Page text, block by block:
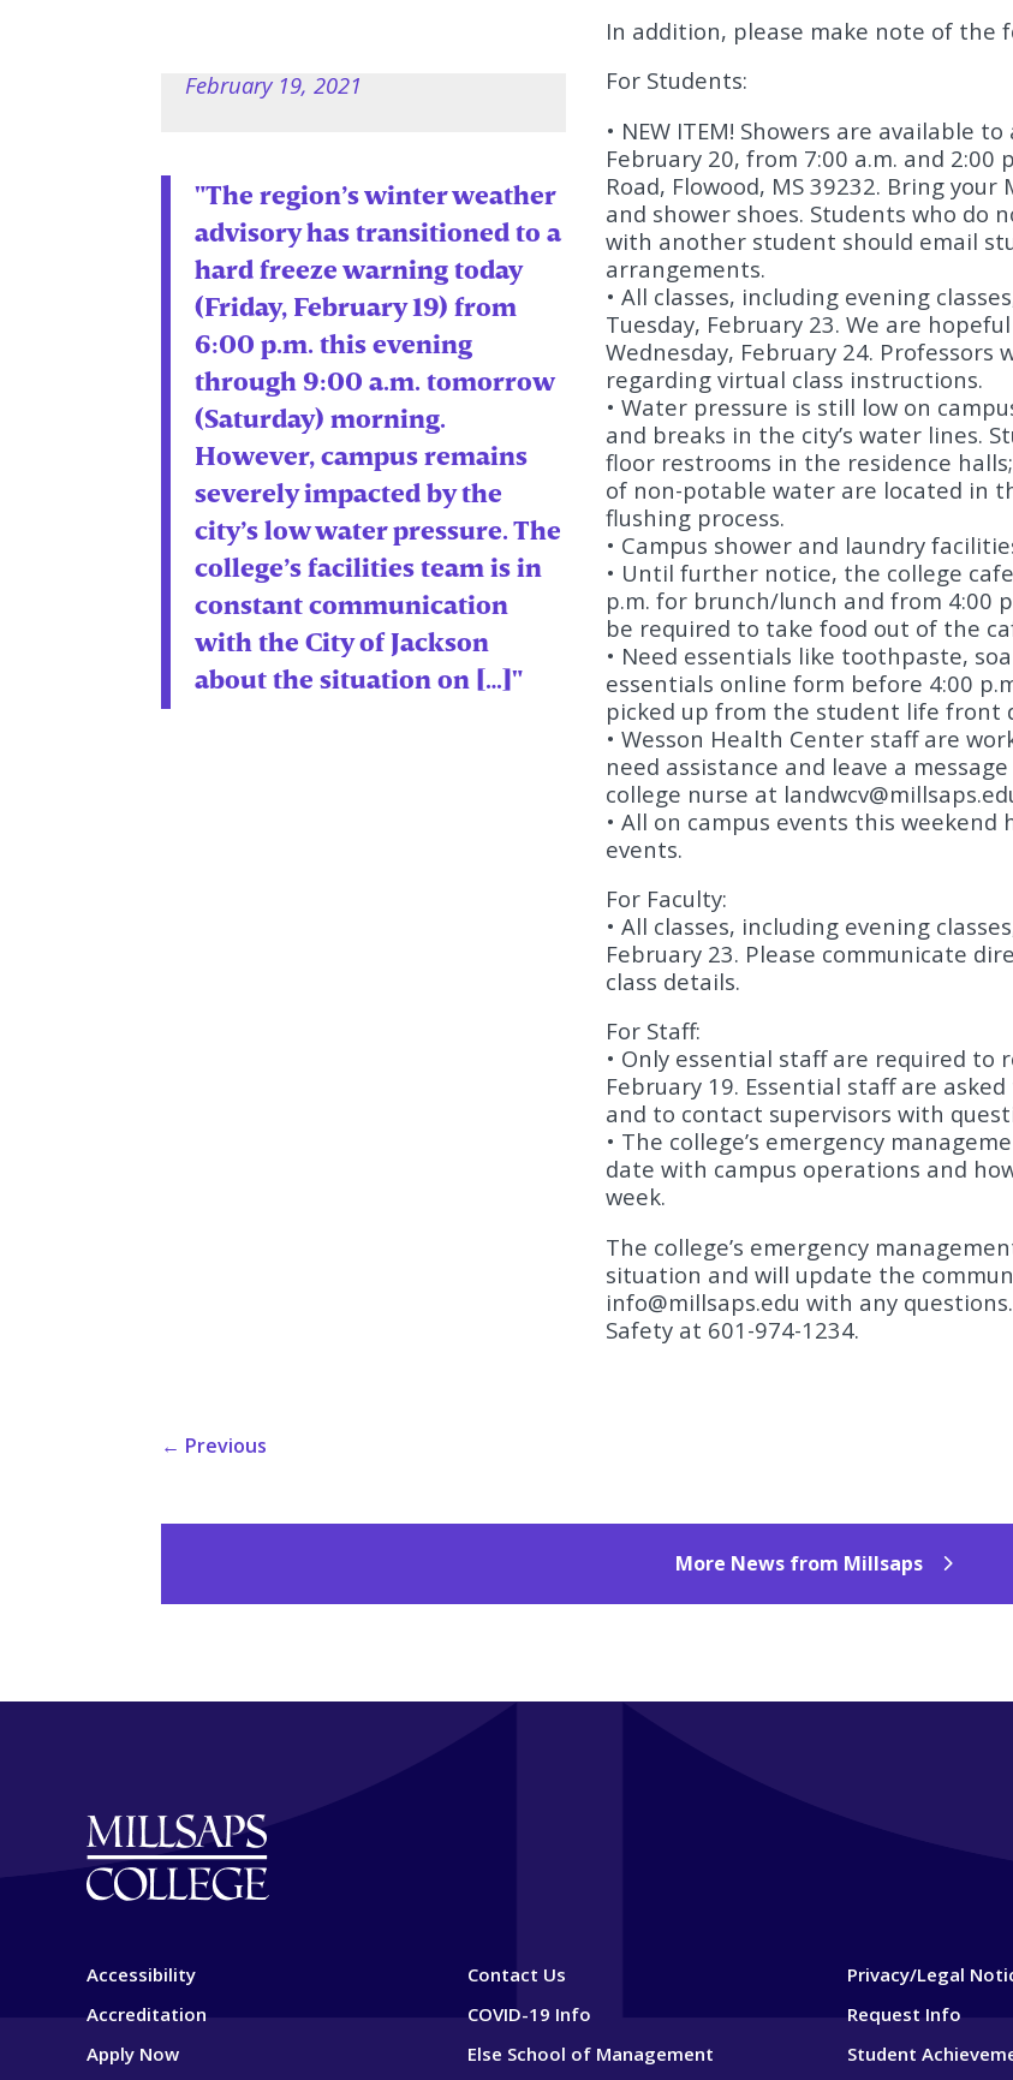
February 19, 2021
"The region’s winter weather
advisory has transitioned to a
hard freeze warning today
(Friday, February 19) from
6:00 p.m. this evening
through 9:00 a.m. tomorrow
(Saturday) morning.
However, campus remains
severely impacted by the
city’s low water pressure. The
college’s facilities team is in
constant communication
with the City of Jackson
about the situation on […]"
In addition, please make note of the
For Students:
• NEW ITEM! Showers are available
February 20, from 7:00 a.m. and 2:00
Road, Flowood, MS 39232. Bring
and shower shoes. Students who do
with another student should email
arrangements.
• All classes, including evening
Tuesday, February 23. We are
Wednesday, February 24.
regarding virtual class instructions.
• Water pressure is still low on
and breaks in the city’s water lines.
floor restrooms in the residence
of non-potable water are located in
flushing process.
• Campus shower and laundry
• Until further notice, the college
p.m. for brunch/lunch and from 4:00
be required to take food out of the
• Need essentials like toothpaste,
essentials online form before 4:00
picked up from the student life front
• Wesson Health Center staff are
need assistance and leave a
college nurse at
• All on campus events this
events.
For Faculty:
• All classes, including evening
February 23. Please communicate
class details.
For Staff:
• Only essential staff are required to
February 19. Essential staff are
and to contact supervisors with
• The college’s emergency
date with campus operations and
week.
The college’s emergency
situation and will update the
info@millsaps.edu with any
Safety at 601-974-1234.
← Previous
More News from Millsaps
Accessibility
Accreditation
Apply Now
Contact Us
COVID-19 Info
Else School of Management
Privacy/Legal
Request Info
Student